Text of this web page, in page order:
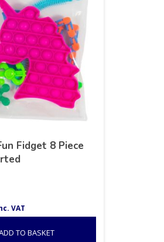
Fidget 8 Piece
VAT
TO BASKET